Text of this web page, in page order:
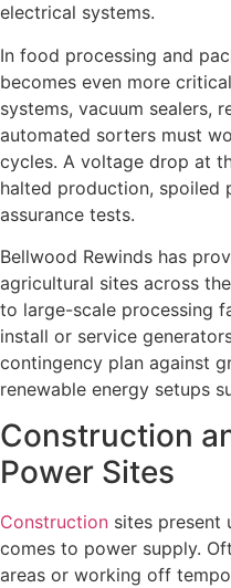
electrical systems.
In food processing and
becomes even more
systems, vacuum sealers,
automated sorters must
cycles. A voltage drop at
halted production, spoiled
assurance tests.
Bellwood Rewinds has
agricultural sites across
to large-scale processing
install or service
contingency plan against
renewable energy setups
Construction
Power Sites
Construction sites present
comes to power supply.
areas or working off